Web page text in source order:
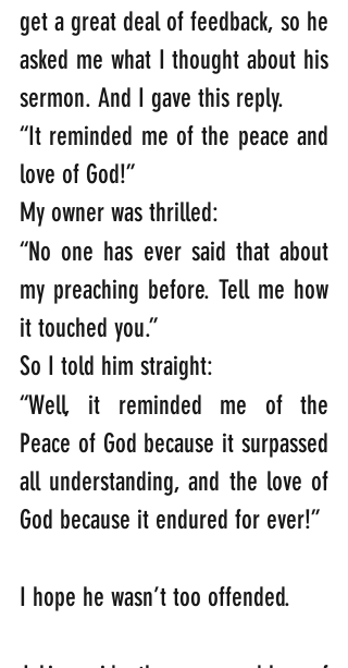
get a great deal of feedback, so he
asked me what I thought about his
“It reminded me of the peace and
love of God!”
My owner was thrilled:
“No one has ever said that about
my preaching before. Tell me how
it touched you.”
So I told him straight:
“Well, it reminded me of the
Peace of God because it surpassed
all understanding, and the love of
I hope he wasn’t too offended.